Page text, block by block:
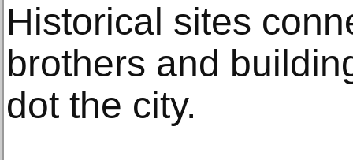
Historical sites
brothers and
dot the city.